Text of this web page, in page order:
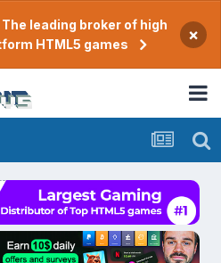
leading broker of high
HTML5 games
×